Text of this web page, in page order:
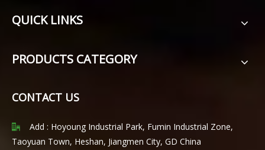
QUICK LINKS
PRODUCTS CATEGORY
CONTACT US

Add : Hoyoung Industrial Park, Fumin Industrial Zone,
Taoyuan Town, Heshan, Jiangmen City, GD China